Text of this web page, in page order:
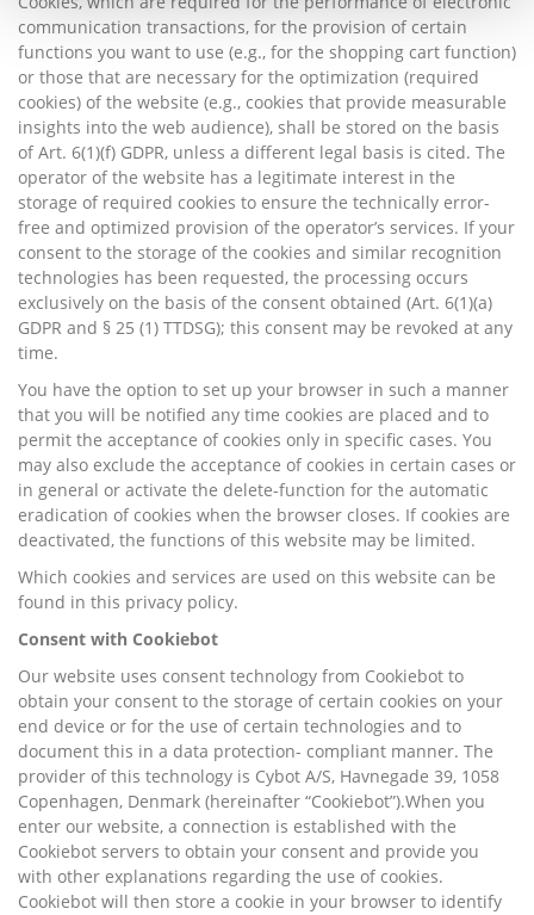
communication transactions, for the provision of certain
functions you want to use (e.g., for the shopping cart function)
or those that are necessary for the optimization (required
cookies) of the website (e.g., cookies that provide measurable
insights into the web audience), shall be stored on the basis
of Art. 6(1)(f) GDPR, unless a different legal basis is cited. The
operator of the website has a legitimate interest in the
storage of required cookies to ensure the technically error-
free and optimized provision of the operator’s services. If your
consent to the storage of the cookies and similar recognition
technologies has been requested, the processing occurs
exclusively on the basis of the consent obtained (Art. 6(1)(a)
GDPR and § 25 (1) TTDSG); this consent may be revoked at any
time.
You have the option to set up your browser in such a manner
that you will be notified any time cookies are placed and to
permit the acceptance of cookies only in specific cases. You
may also exclude the acceptance of cookies in certain cases or
in general or activate the delete-function for the automatic
eradication of cookies when the browser closes. If cookies are
deactivated, the functions of this website may be limited.
Which cookies and services are used on this website can be
found in this privacy policy.
Consent with Cookiebot
Our website uses consent technology from Cookiebot to
obtain your consent to the storage of certain cookies on your
end device or for the use of certain technologies and to
document this in a data protection- compliant manner. The
provider of this technology is Cybot A/S, Havnegade 39, 1058
Copenhagen, Denmark (hereinafter “Cookiebot”).When you
enter our website, a connection is established with the
Cookiebot servers to obtain your consent and provide you
with other explanations regarding the use of cookies.
Cookiebot will then store a cookie in your browser to identify